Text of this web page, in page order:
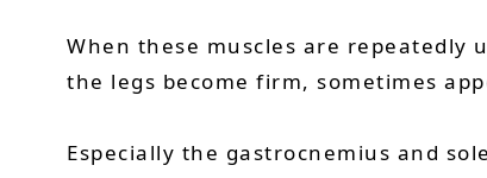
When these muscles are repeatedly
the legs become firm, sometimes
Especially the gastrocnemius and